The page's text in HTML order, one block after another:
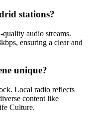
stations?
audio streams.
ensuring a clear and
unique?
Local radio reflects
content like
Culture.